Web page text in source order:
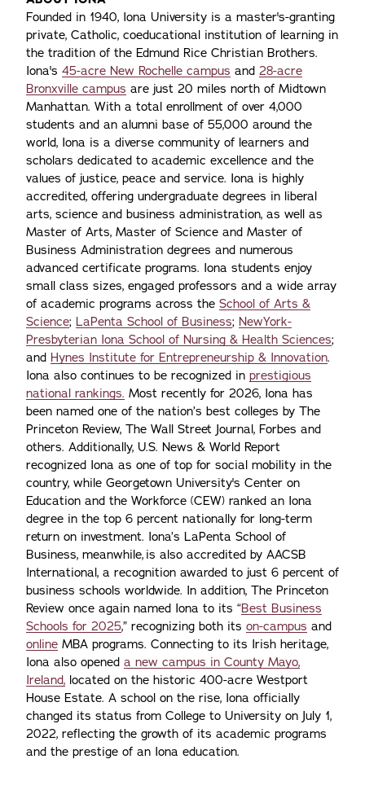
Founded in 1940, Iona University is a master's-granting
private, Catholic, coeducational institution of learning in
the tradition of the Edmund Rice Christian Brothers.
Iona's 45-acre New Rochelle campus and 28-acre
Bronxville campus are just 20 miles north of Midtown
Manhattan. With a total enrollment of over 4,000
students and an alumni base of 55,000 around the
world, Iona is a diverse community of learners and
scholars dedicated to academic excellence and the
values of justice, peace and service. Iona is highly
accredited, offering undergraduate degrees in liberal
arts, science and business administration, as well as
Master of Arts, Master of Science and Master of
Business Administration degrees and numerous
advanced certificate programs. Iona students enjoy
small class sizes, engaged professors and a wide array
of academic programs across the School of Arts &
Science; LaPenta School of Business; NewYork-
Presbyterian Iona School of Nursing & Health Sciences;
and Hynes Institute for Entrepreneurship & Innovation.
Iona also continues to be recognized in prestigious
national rankings. Most recently for 2026, Iona has
been named one of the nation’s best colleges by The
Princeton Review, The Wall Street Journal, Forbes and
others. Additionally, U.S. News & World Report
recognized Iona as one of top for social mobility in the
country, while Georgetown University's Center on
Education and the Workforce (CEW) ranked an Iona
degree in the top 6 percent nationally for long-term
return on investment. Iona’s LaPenta School of
Business, meanwhile, is also accredited by AACSB
International, a recognition awarded to just 6 percent of
business schools worldwide. In addition, The Princeton
Review once again named Iona to its “Best Business
Schools for 2025,” recognizing both its on-campus and
online MBA programs. Connecting to its Irish heritage,
Iona also opened a new campus in County Mayo,
Ireland, located on the historic 400-acre Westport
House Estate. A school on the rise, Iona officially
changed its status from College to University on July 1,
2022, reflecting the growth of its academic programs
and the prestige of an Iona education.